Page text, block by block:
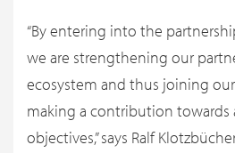
“By entering into the
we are strengthening our
ecosystem and thus joining
making a contribution towards
objectives,” says Ralf